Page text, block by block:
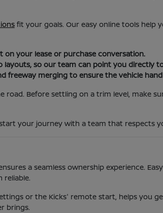
fit your goals. Our easy online tools help
your lease or purchase conversation.
so our team can point you directly
merging to ensure the vehicle
Before settling on a trim level, make
your journey with a team that respects
a seamless ownership experience.
reliable.
or the Kicks' remote start, helps you
brings.